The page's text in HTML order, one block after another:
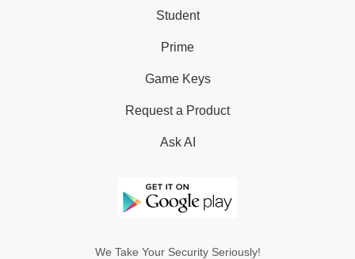
Student
Prime
Game Keys
Request a Product
Ask AI
We Take Your Security Seriously!